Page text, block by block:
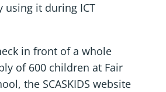
using it during ICT
in front of a whole
of 600 children at Fair
the SCASKIDS website